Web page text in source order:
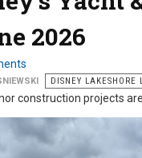
2026
DISNEY LAKESHORE
construction projects